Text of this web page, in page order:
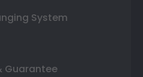
System
Guarantee